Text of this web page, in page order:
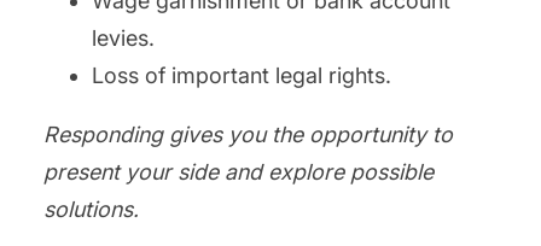
levies.
Loss of important legal rights.
Responding gives you the opportunity to
present your side and explore possible
solutions.